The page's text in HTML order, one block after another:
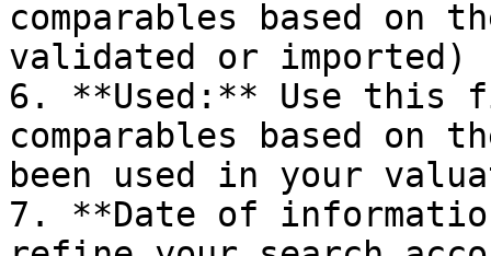
comparables based
validated or imported)
6. **Used:** Use
comparables based on
been used in your
7. **Date of